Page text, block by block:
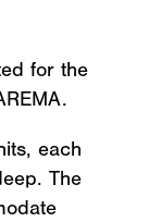
for the
each
The